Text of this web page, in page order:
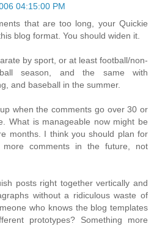
04:15:00 PM
that are too long, your Quickie
blog format. You should widen it.
by sport, or at least football/non-
season, and the same with
and baseball in the summer.
when the comments go over 30 or
What is manageable now might be
months. I think you should plan for
more comments in the future, not
posts right together vertically and
without a ridiculous waste of
who knows the blog templates
prototypes? Something more